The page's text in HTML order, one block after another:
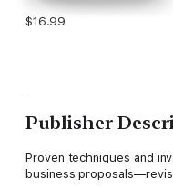
$16.99
Publisher
Proven techniques and
business